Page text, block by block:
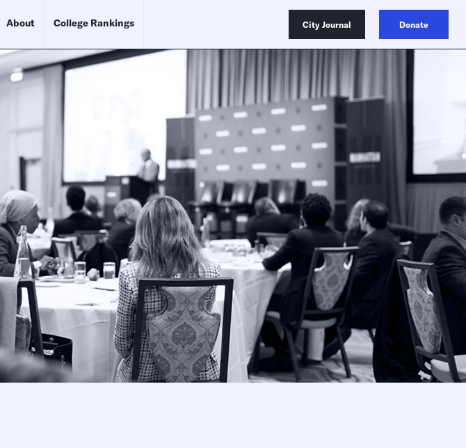
About College Rankings City Journal Donate